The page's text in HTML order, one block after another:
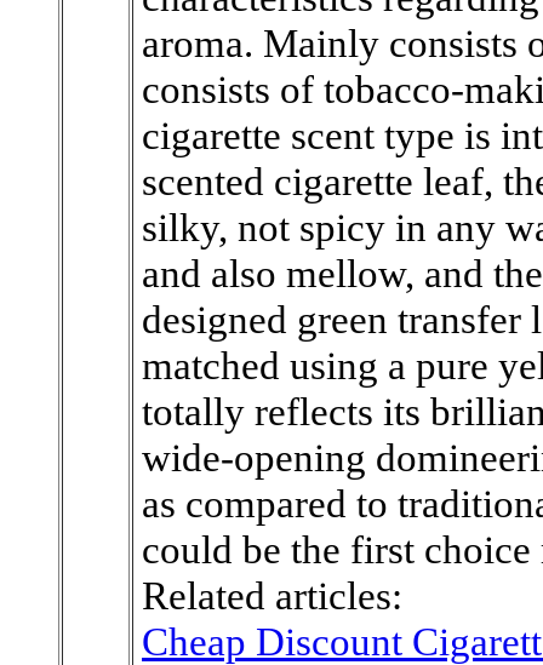
aroma. Mainly consists
consists of tobacco-
cigarette scent type is
scented cigarette leaf,
silky, not spicy in any
and also mellow, and
designed green transfer
matched using a pure
totally reflects its
wide-opening
as compared to
could be the first
Related articles:
Cheap Discount